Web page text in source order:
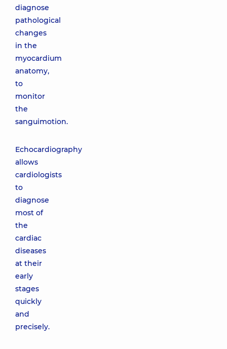
diagnose
pathological
changes
in the
myocardium
anatomy,
to
monitor
the
sanguimotion.
Echocardiography
allows
cardiologists
to
diagnose
most of
the
cardiac
diseases
at their
early
stages
quickly
and
precisely.